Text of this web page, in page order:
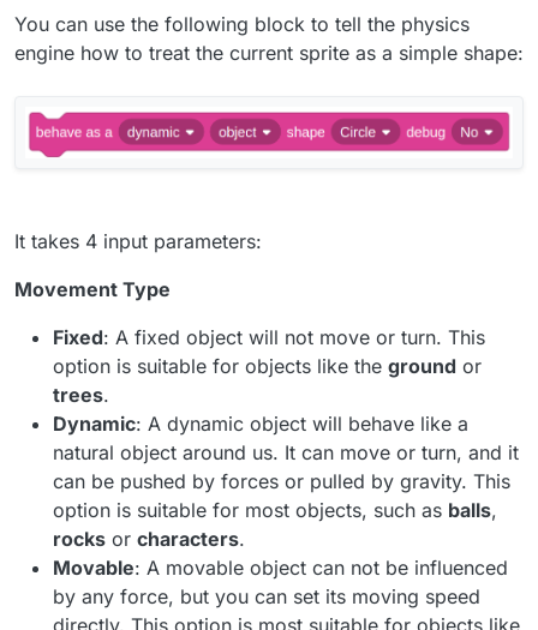
You can use the following block to tell the physics
engine how to treat the current sprite as a simple shape:
It takes 4 input parameters:
Movement Type
Fixed: A fixed object will not move or turn. This
option is suitable for objects like the ground or
trees.
Dynamic: A dynamic object will behave like a
natural object around us. It can move or turn, and it
can be pushed by forces or pulled by gravity. This
option is suitable for most objects, such as balls,
rocks or characters.
Movable: A movable object can not be influenced
by any force, but you can set its moving speed
directly. This option is most suitable for objects like